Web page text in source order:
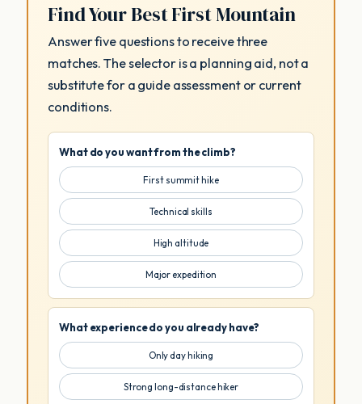
Find Your Best First Mountain
Answer five questions to receive three
matches. The selector is a planning aid, not a
substitute for a guide assessment or current
conditions.
What do you want from the climb?
First summit hike
Technical skills
High altitude
Major expedition
What experience do you already have?
Only day hiking
Strong long-distance hiker